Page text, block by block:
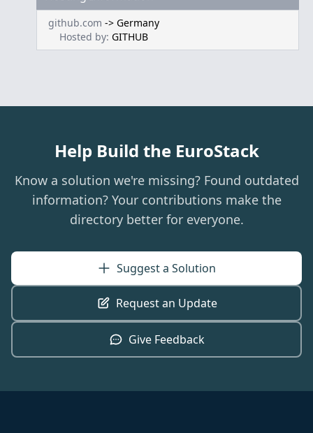
github.com -> Germany
Hosted by: GITHUB
Help Build the EuroStack
Know a solution we're missing? Found outdated
information? Your contributions make the
directory better for everyone.
Suggest a Solution
Request an Update
Give Feedback